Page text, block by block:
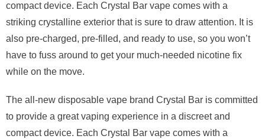
compact device. Each Crystal Bar vape comes with a
striking crystalline exterior that is sure to draw attention. It is
also pre-charged, pre-filled, and ready to use, so you won’t
have to fuss around to get your much-needed nicotine fix
while on the move.
The all-new disposable vape brand Crystal Bar is committed
to provide a great vaping experience in a discreet and
compact device. Each Crystal Bar vape comes with a